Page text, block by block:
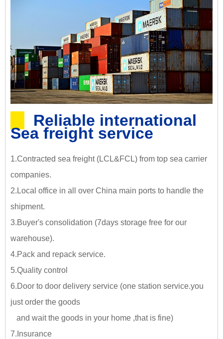
Reliable international
Sea freight service
1.Contracted sea freight (LCL&FCL) from top sea carrier
companies.
2.Local office in all over China main ports to handle the
shipment.
3.Buyer's consolidation (7days storage free for our
warehouse).
4.Pack and repack service.
5.Quality control
6.Door to door delivery service (one station service.you
justorder the goods
and wait the goods in your home ,that is fine)
7.Insurance